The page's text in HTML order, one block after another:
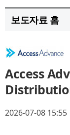
보도자료 홈
Access
2026-07-08 15:55